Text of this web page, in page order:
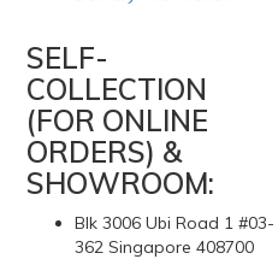
SELF-
COLLECTION
(FOR ONLINE
ORDERS) &
SHOWROOM:
Blk 3006 Ubi Road 1 #03-
362 Singapore 408700